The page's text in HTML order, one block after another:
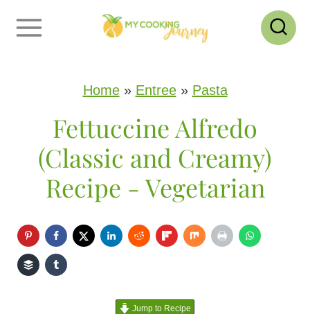
Home» Entree» Pasta
Fettuccine Alfredo
(Classic and Creamy)
Recipe - Vegetarian
Jump to Recipe